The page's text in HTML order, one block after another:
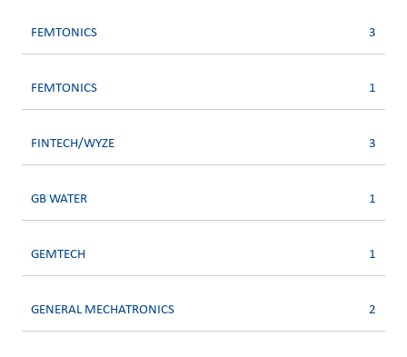
FEMTONICS 3
FEMTONICS 1
FINTECH/WYZE 3
GB WATER 1
GEMTECH 1
GENERAL MECHATRONICS 2